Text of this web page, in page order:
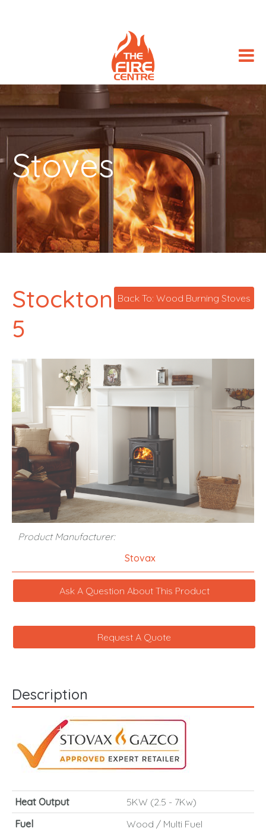
Stoves
Back To: Wood Burning Stoves
Stockton
5
Product Manufacturer:
Stovax
Ask A Question About This Product
Request A Quote
Description
Heat Output
5KW (2.5 - 7Kw)
Fuel
Wood / Multi Fuel